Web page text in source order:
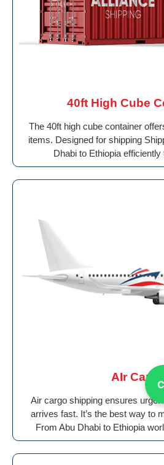
40ft High Cube
The 40ft high cube container
items. Designed for shipping
Dhabi to Ethiopia efficiently
AIr Cargo
Air cargo shipping ensures
arrives fast. It’s the best way to
From Abu Dhabi to Ethiopia